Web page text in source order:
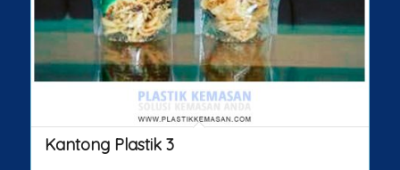
Kantong Plastik 3